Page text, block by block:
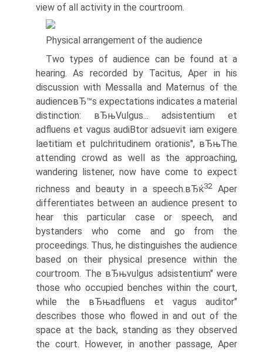
view of all activity in the courtroom.
Physical arrangement of the audience
Two types of audience can be found at a
hearing. As recorded by Tacitus, Aper in his
discussion with Messalla and Maternus of the
audienceвЂ™s expectations indicates a material
distinction: вЂњVulgus... adsistentium et
adfluens et vagus audiВ­tor adsuevit iam exigere
laetitiam et pulchritudinem orationis", вЂњThe
attending crowd as well as the approaching,
wandering listener, now have come to expect
richness and beauty in a speech.вЂќ32Aper
differentiates between an audience present to
hear this particular case or speech, and
bystanders who come and go from the
proceedings. Thus, he distinguishes the audience
based on their physical presence within the
courtroom. The вЂњvulgus adsistentium" were
those who occupied benches within the court,
while the вЂњadfluens et vagus auditor"
describes those who flowed in and out of the
space at the back, standing as they observed
the court. However, in another passage, Aper